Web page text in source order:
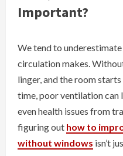
Important?
We tend to
circulation makes.
linger, and the room
time, poor ventilation can
even health issues from
figuring out how to
without windows isn’t